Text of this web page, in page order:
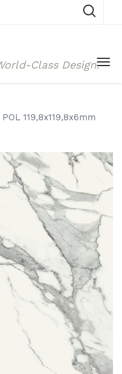
Class Design.
119,8x119,8x6mm